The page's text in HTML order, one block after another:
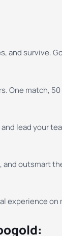
and survive.
One match,
lead your
and outsmart
experience on